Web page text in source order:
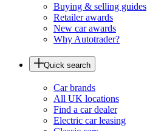
Buying & selling guides
Retailer awards
New car awards
Why Autotrader?
Quick search
Car brands
All UK locations
Find a car dealer
Electric car leasing